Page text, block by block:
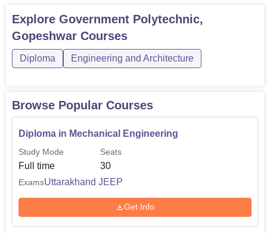
Explore Government Polytechnic,
Gopeshwar Courses
Diploma Engineering and Architecture
Browse Popular Courses
Diploma in Mechanical Engineering
Study Mode
Full time
Seats
30
ExamsUttarakhand JEEP
Get Info